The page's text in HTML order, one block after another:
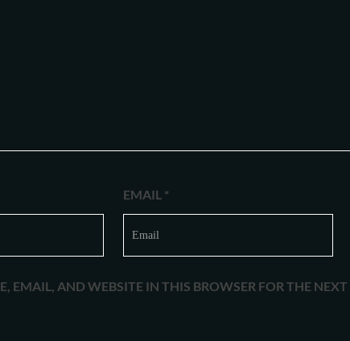
EMAIL *
EMAIL, AND WEBSITE IN THIS BROWSER FOR THE